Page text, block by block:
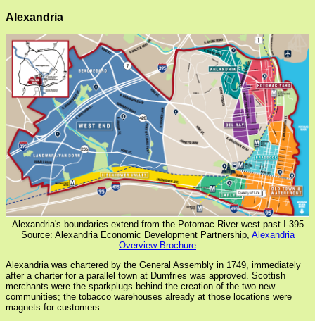
Alexandria
Alexandria's boundaries extend from the Potomac River west past I-395
Source: Alexandria Economic Development Partnership, Alexandria
Overview Brochure
Alexandria was chartered by the General Assembly in 1749, immediately
after a charter for a parallel town at Dumfries was approved. Scottish
merchants were the sparkplugs behind the creation of the two new
communities; the tobacco warehouses already at those locations were
magnets for customers.